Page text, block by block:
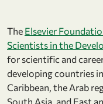
The Elsevier
Scientists in the
for scientific and
developing countries
Caribbean, the Arab
South Asia, and East